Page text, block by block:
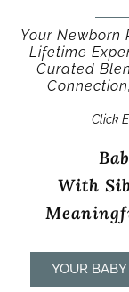
Your Newborn
Lifetime
Curated
Click
With
YOUR